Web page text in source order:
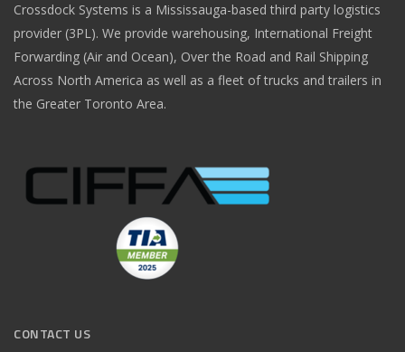
Crossdock Systems is a Mississauga-based third party logistics
provider (3PL). We provide warehousing, International Freight
Forwarding (Air and Ocean), Over the Road and Rail Shipping
Across North America as well as a fleet of trucks and trailers in
the Greater Toronto Area.
CONTACT US